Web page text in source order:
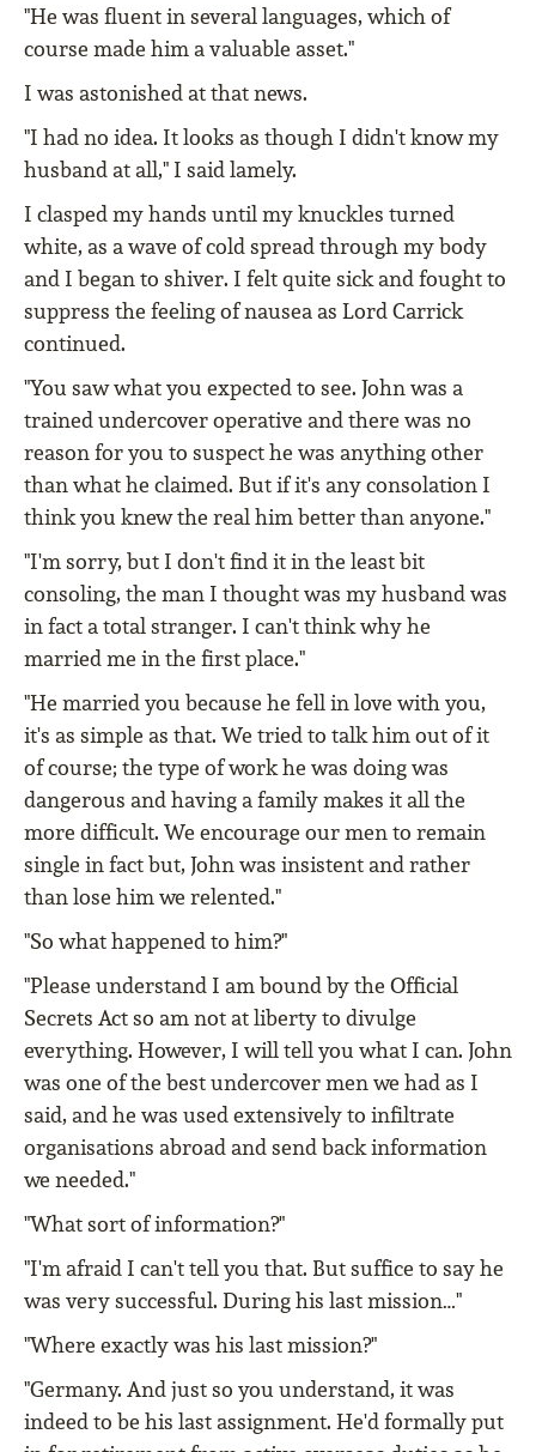
"He was fluent in several languages, which of
course made him a valuable asset."
I was astonished at that news.
"I had no idea. It looks as though I didn't know my
husband at all," I said lamely.
I clasped my hands until my knuckles turned
white, as a wave of cold spread through my body
and I began to shiver. I felt quite sick and fought to
suppress the feeling of nausea as Lord Carrick
continued.
"You saw what you expected to see. John was a
trained undercover operative and there was no
reason for you to suspect he was anything other
than what he claimed. But if it's any consolation I
think you knew the real him better than anyone."
"I'm sorry, but I don't find it in the least bit
consoling, the man I thought was my husband was
in fact a total stranger. I can't think why he
married me in the first place."
"He married you because he fell in love with you,
it's as simple as that. We tried to talk him out of it
of course; the type of work he was doing was
dangerous and having a family makes it all the
more difficult. We encourage our men to remain
single in fact but, John was insistent and rather
than lose him we relented."
"So what happened to him?"
"Please understand I am bound by the Official
Secrets Act so am not at liberty to divulge
everything. However, I will tell you what I can. John
was one of the best undercover men we had as I
said, and he was used extensively to infiltrate
organisations abroad and send back information
we needed."
"What sort of information?"
"I'm afraid I can't tell you that. But suffice to say he
was very successful. During his last mission…"
"Where exactly was his last mission?"
"Germany. And just so you understand, it was
indeed to be his last assignment. He'd formally put